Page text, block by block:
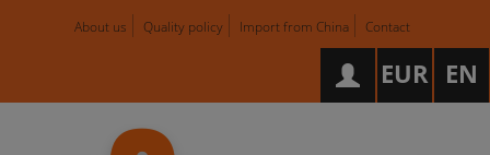
About us Quality policy Import from China Contact
EN
EUR